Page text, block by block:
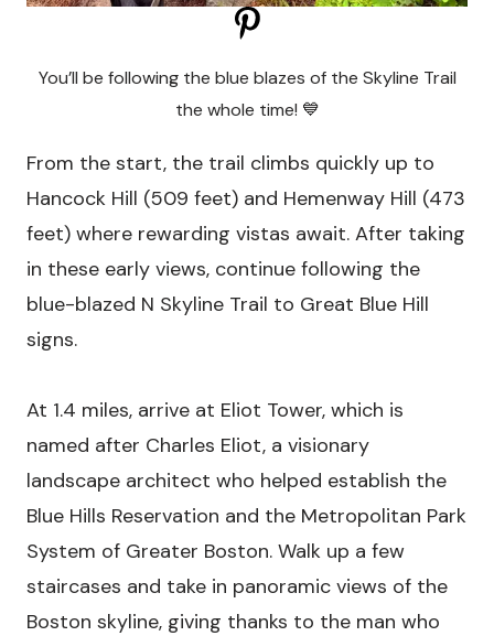
You’ll be following the blue blazes of the Skyline Trail
the whole time! 💙
From the start, the trail climbs quickly up to
Hancock Hill (509 feet) and Hemenway Hill (473
feet) where rewarding vistas await. After taking
in these early views, continue following the
blue-blazed N Skyline Trail to Great Blue Hill
signs.
At 1.4 miles, arrive at Eliot Tower, which is
named after Charles Eliot, a visionary
landscape architect who helped establish the
Blue Hills Reservation and the Metropolitan Park
System of Greater Boston. Walk up a few
staircases and take in panoramic views of the
Boston skyline, giving thanks to the man who